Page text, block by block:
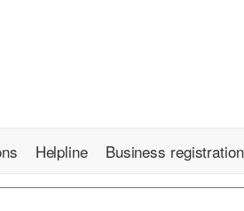
Helpline Business registration